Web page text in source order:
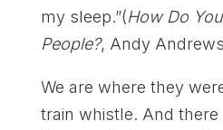
my sleep.”(How Do
People?, Andy
We are where they
train whistle. And there